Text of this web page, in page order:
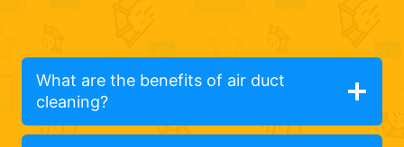
What are the benefits of air duct
cleaning?